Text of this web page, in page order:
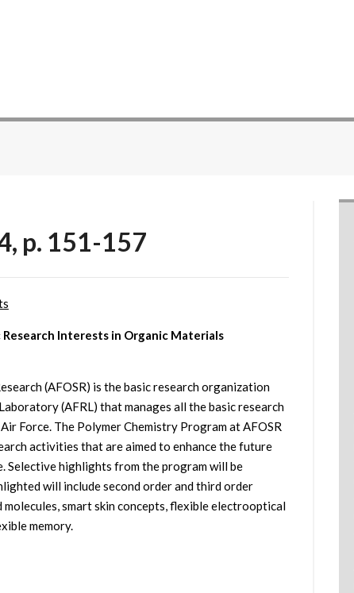
p. 151-157
Interests in Organic Materials
(AFOSR) is the basic research organization
(AFRL) that manages all the basic research
Force. The Polymer Chemistry Program at AFOSR
activities that are aimed to enhance the future
Selective highlights from the program will be
will include second order and third order
smart skin concepts, flexible electrooptical
memory.